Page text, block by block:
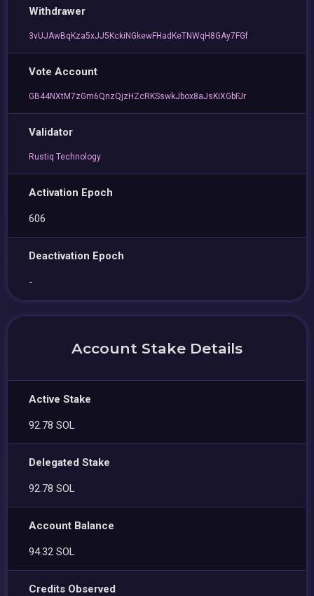
Withdrawer
3vUJAwBqKza5xJJ5KckiNGkewFHadKeTNWqH8GAy7FGf
Vote Account
GB44NXtM7zGm6QnzQjzHZcRKSswkJbox8aJsKiXGbFJr
Validator
Rustiq Technology
Activation Epoch
606
Deactivation Epoch
-
Account Stake Details
Active Stake
92.78 SOL
Delegated Stake
92.78 SOL
Account Balance
94.32 SOL
Credits Observed